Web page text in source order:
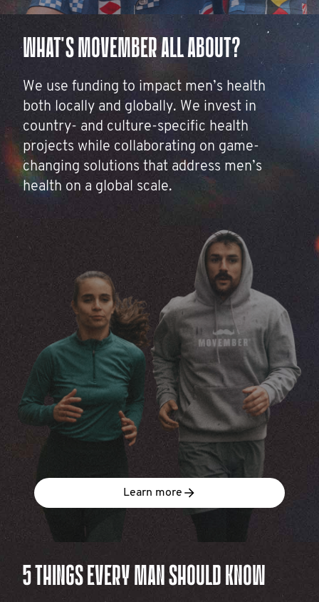
WHAT'S MOVEMBER ALL ABOUT?
We use funding to impact men’s health
both locally and globally. We invest in
country- and culture-specific health
projects while collaborating on game-
changing solutions that address men’s
health on a global scale.
Learn more
5 THINGS EVERY MAN SHOULD KNOW